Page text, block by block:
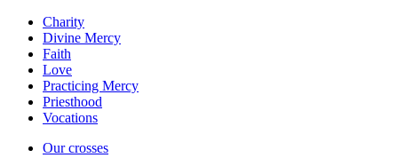
Charity
Divine Mercy
Faith
Love
Practicing Mercy
Priesthood
Vocations
Our crosses